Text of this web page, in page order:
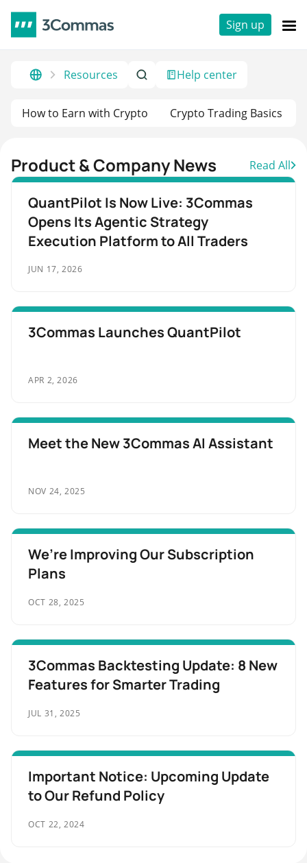
Sign up
Resources Help center
How to Earn with Crypto Crypto Trading Basics
Product & Company News Read All
QuantPilot Is Now Live: 3Commas
Opens Its Agentic Strategy
Execution Platform to All Traders
JUN 17, 2026
3Commas Launches QuantPilot
APR 2, 2026
Meet the New 3Commas AI Assistant
NOV 24, 2025
We’re Improving Our Subscription
Plans
OCT 28, 2025
3Commas Backtesting Update: 8 New
Features for Smarter Trading
JUL 31, 2025
Important Notice: Upcoming Update
to Our Refund Policy
OCT 22, 2024